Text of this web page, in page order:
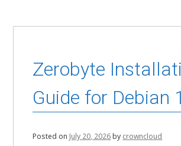
Zerobyte
Guide for Debian
Posted on July 20, 2026by crowncloud